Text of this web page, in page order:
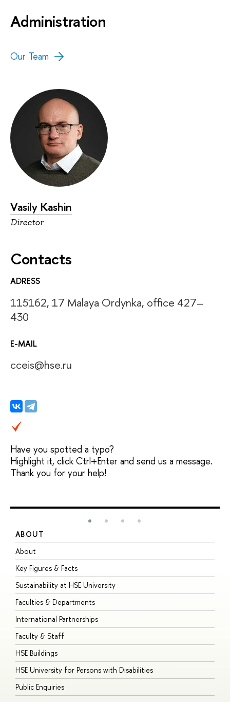
Administration
Our Team
Vasily Kashin
Director
Contacts
ADRESS
115162, 17 Malaya Ordynka, office 427–
430
E-MAIL
cceis@hse.ru
Have you spotted a typo?
Highlight it, click Ctrl+Enter and send us a message.
Thank you for your help!
ABOUT
About
Key Figures & Facts
Sustainability at HSE University
Faculties & Departments
International Partnerships
Faculty & Staff
HSE Buildings
HSE University for Persons with Disabilities
Public Enquiries